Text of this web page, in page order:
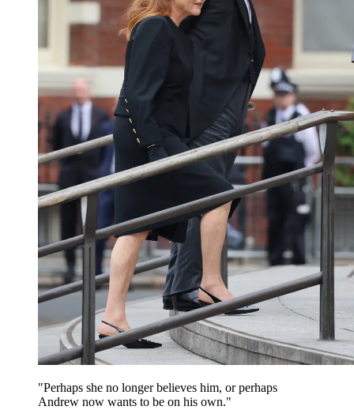
"Perhaps she no longer believes him, or perhaps
Andrew now wants to be on his own."